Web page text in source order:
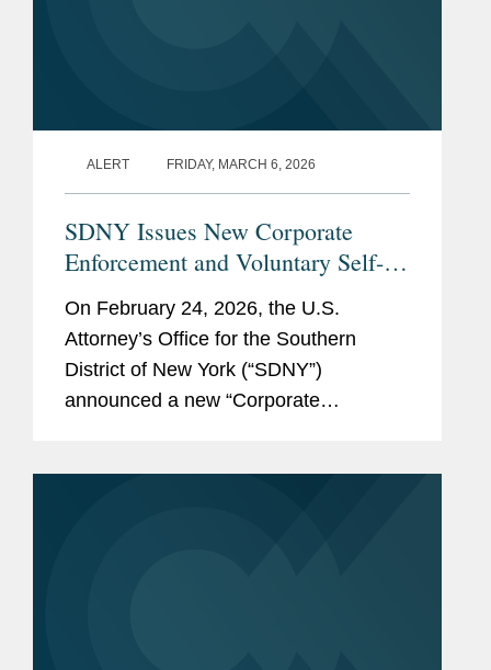
ALERT FRIDAY, MARCH 6, 2026
SDNY Issues New Corporate
Enforcement and Voluntary Self-
Disclosure Program, Offering
Unprecedented Incentives for
Voluntary Self-Disclosure of
Financial Crimes, but Raising New
Risks
On February 24, 2026, the U.S.
Attorney’s Office for the Southern
District of New York (“SDNY”)
announced a new “Corporate